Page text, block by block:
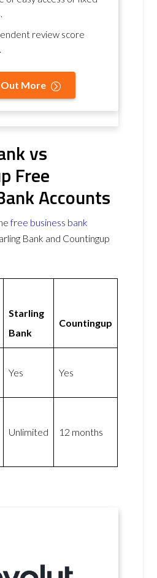
review score
.
Out More
vs
Free
Accounts
free business bank
Bank and Countingup
Starling
Bank
Countingup
Yes Yes
Unlimited 12 months